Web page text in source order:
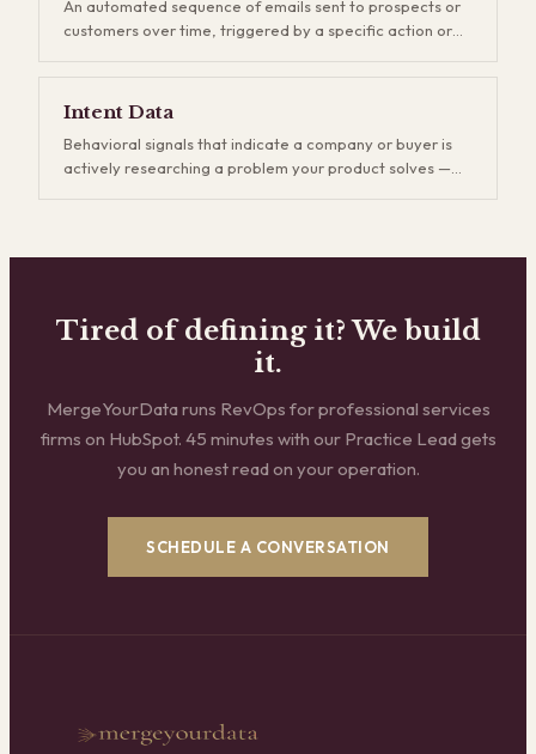
game, but companies that invest in demand gen build
more durable pipelines and reduce their dependence on
An automated sequence of emails sent to prospects or
customers over time, triggered by a specific action or
relevance — generic drip sequences get ignored and
campaigns that match the buyer's stage and interests
consistently outperform one-off email blasts.
Intent Data
Behavioral signals that indicate a company or buyer is
actively researching a problem your product solves —
accounts that are already in-market rather than cold-
Tired of defining it? We build
it.
MergeYourData runs RevOps for professional services
firms on HubSpot. 45 minutes with our Practice Lead gets
you an honest read on your operation.
SCHEDULE A CONVERSATION